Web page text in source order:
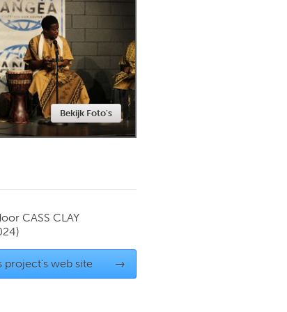
Newmarket
Bekijk Foto's
CASS CLAY
project's web site →